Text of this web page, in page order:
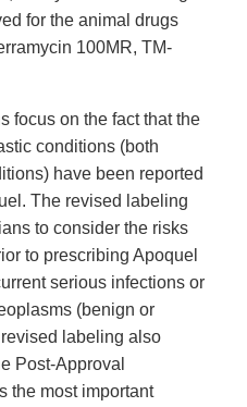
for the animal drugs
100MR, TM-
focus on the fact that the
conditions (both
have been reported
The revised labeling
to consider the risks
to prescribing Apoquel
serious infections or
(benign or
labeling also
Post-Approval
the most important